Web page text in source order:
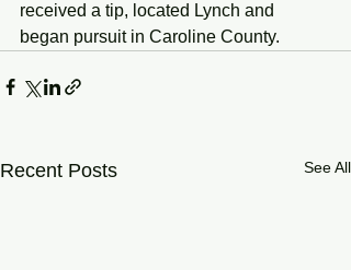
received a tip, located Lynch and
began pursuit in Caroline County.
Recent Posts See All